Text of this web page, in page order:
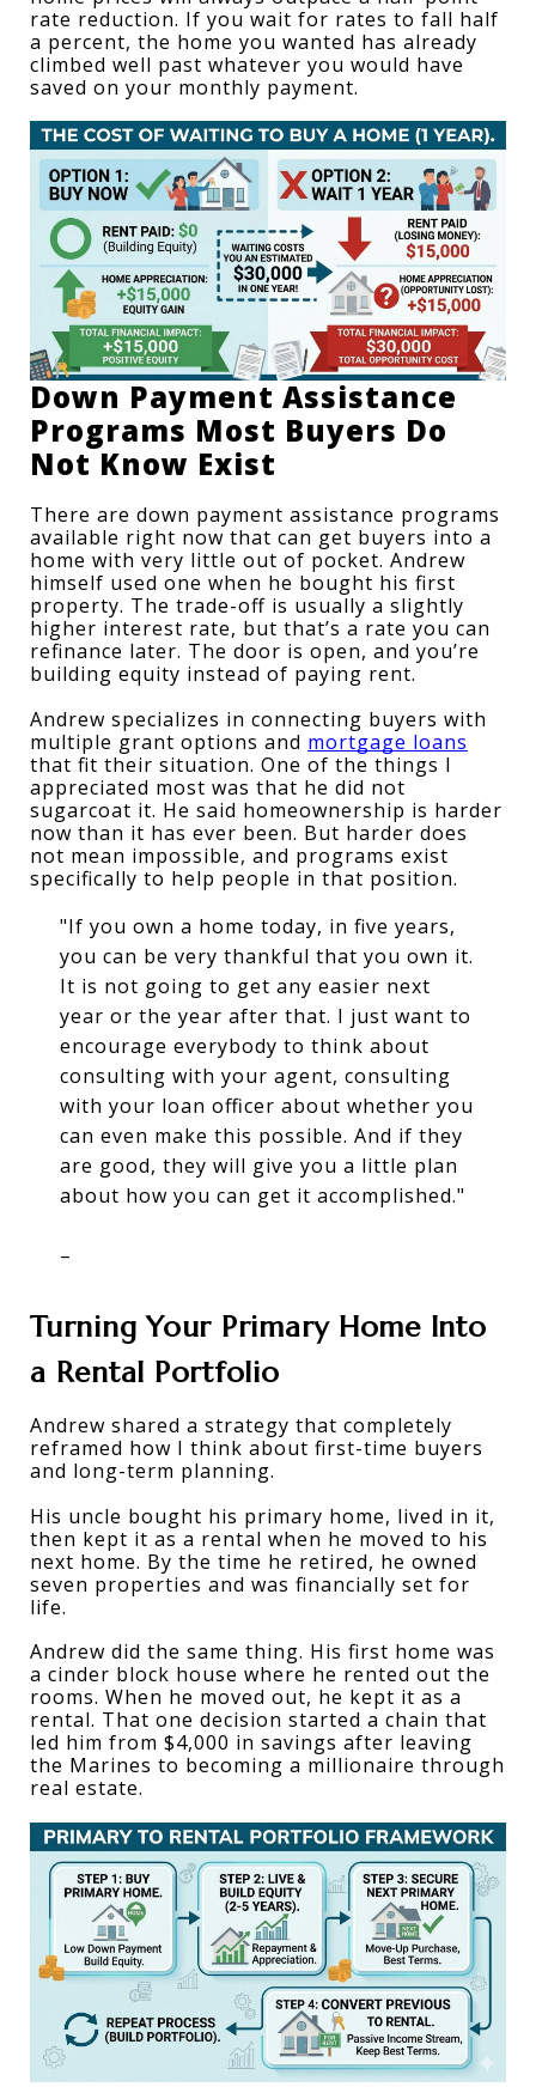
rate reduction. If you wait for rates to fall half
a percent, the home you wanted has already
climbed well past whatever you would have
saved on your monthly payment.
Down Payment Assistance
Programs Most Buyers Do
Not Know Exist
There are down payment assistance programs
available right now that can get buyers into a
home with very little out of pocket. Andrew
himself used one when he bought his first
property. The trade-off is usually a slightly
higher interest rate, but that’s a rate you can
refinance later. The door is open, and you’re
building equity instead of paying rent.
Andrew specializes in connecting buyers with
multiple grant options and mortgage loans
that fit their situation. One of the things I
appreciated most was that he did not
sugarcoat it. He said homeownership is harder
now than it has ever been. But harder does
not mean impossible, and programs exist
specifically to help people in that position.
"If you own a home today, in five years,
you can be very thankful that you own it.
It is not going to get any easier next
year or the year after that. I just want to
encourage everybody to think about
consulting with your agent, consulting
with your loan officer about whether you
can even make this possible. And if they
are good, they will give you a little plan
about how you can get it accomplished."
–
Turning Your Primary Home Into
a Rental Portfolio
Andrew shared a strategy that completely
reframed how I think about first-time buyers
and long-term planning.
His uncle bought his primary home, lived in it,
then kept it as a rental when he moved to his
next home. By the time he retired, he owned
seven properties and was financially set for
life.
Andrew did the same thing. His first home was
a cinder block house where he rented out the
rooms. When he moved out, he kept it as a
rental. That one decision started a chain that
led him from $4,000 in savings after leaving
the Marines to becoming a millionaire through
real estate.